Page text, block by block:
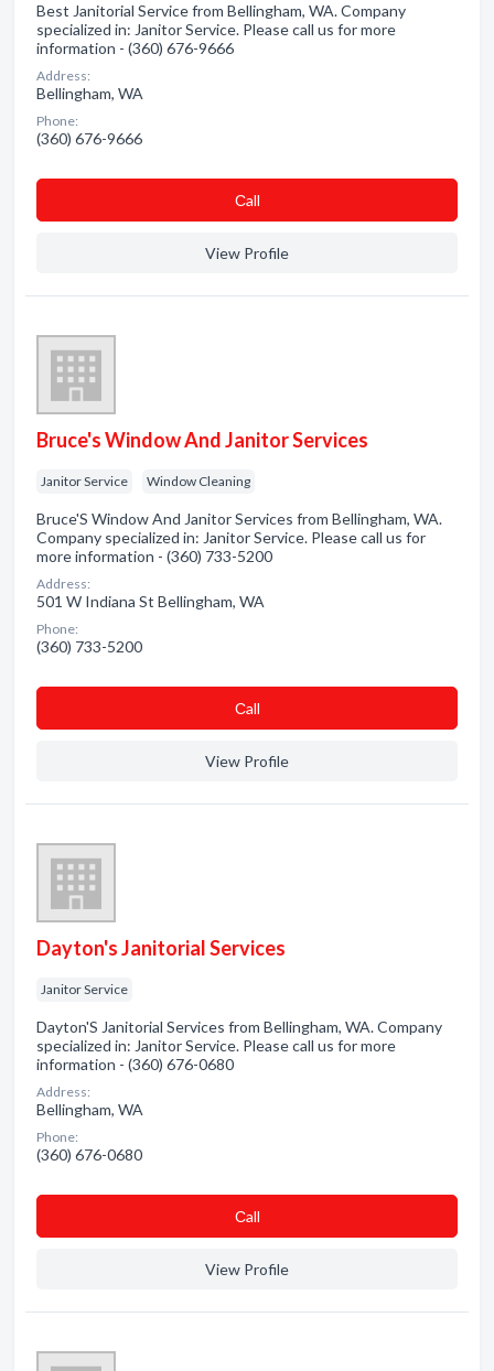
Best Janitorial Service from Bellingham, WA. Company
specialized in: Janitor Service. Please call us for more
information - (360) 676-9666
Address:
Bellingham, WA
Phone:
(360) 676-9666
Сall
View Profile
Bruce's Window And Janitor Services
Janitor Service Window Cleaning
Bruce'S Window And Janitor Services from Bellingham, WA.
Company specialized in: Janitor Service. Please call us for
more information - (360) 733-5200
Address:
501 W Indiana St Bellingham, WA
Phone:
(360) 733-5200
Сall
View Profile
Dayton's Janitorial Services
Janitor Service
Dayton'S Janitorial Services from Bellingham, WA. Company
specialized in: Janitor Service. Please call us for more
information - (360) 676-0680
Address:
Bellingham, WA
Phone:
(360) 676-0680
Сall
View Profile